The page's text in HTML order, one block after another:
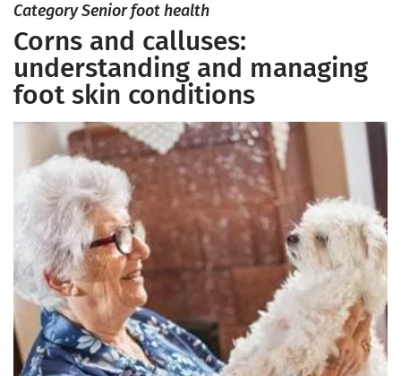
Category Senior foot health
Corns and calluses:
understanding and managing
foot skin conditions